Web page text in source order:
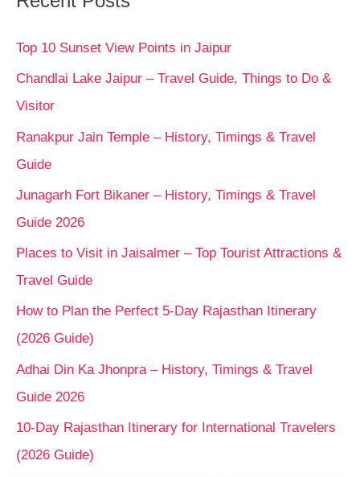
Top 10 Sunset View Points in Jaipur
Chandlai Lake Jaipur – Travel Guide, Things to Do &
Visitor
Ranakpur Jain Temple – History, Timings & Travel
Guide
Junagarh Fort Bikaner – History, Timings & Travel
Guide 2026
Places to Visit in Jaisalmer – Top Tourist Attractions &
Travel Guide
How to Plan the Perfect 5-Day Rajasthan Itinerary
(2026 Guide)
Adhai Din Ka Jhonpra – History, Timings & Travel
Guide 2026
10-Day Rajasthan Itinerary for International Travelers
(2026 Guide)